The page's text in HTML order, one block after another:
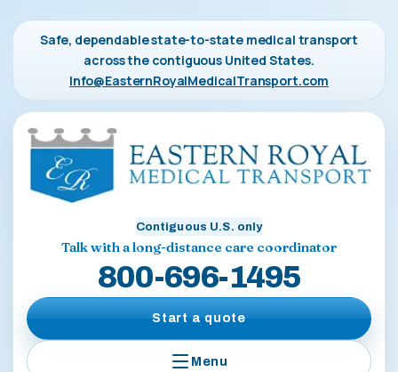
Safe, dependable state-to-state medical transport
across the contiguous United States.
Info@EasternRoyalMedicalTransport.com
Contiguous U.S. only
Talk with a long-distance care coordinator
800-696-1495
Start a quote
Menu